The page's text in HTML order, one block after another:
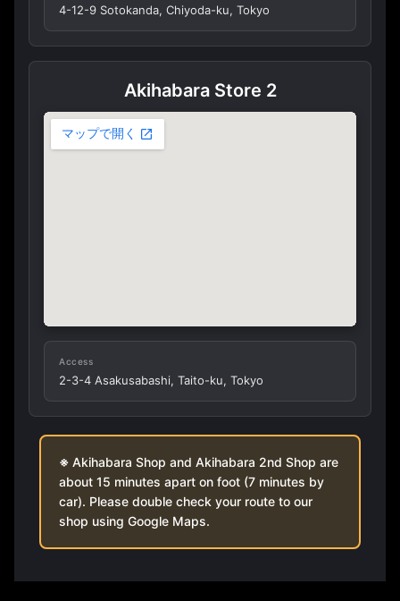
4-12-9 Sotokanda, Chiyoda-ku, Tokyo
Akihabara Store 2
Access
2-3-4 Asakusabashi, Taito-ku, Tokyo
Akihabara Shop and Akihabara 2nd Shop are
about 15 minutes apart on foot (7 minutes by
car). Please double check your route to our
shop using Google Maps.